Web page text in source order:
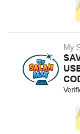
My